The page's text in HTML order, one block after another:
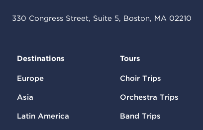
330 Congress Street, Suite 5, Boston, MA 02210
Destinations
Europe
Asia
Latin America
Tours
Choir Trips
Orchestra Trips
Band Trips